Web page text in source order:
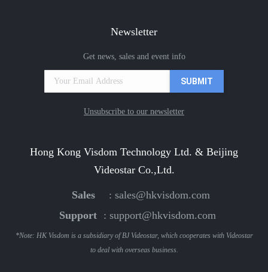
Newsletter
Get news, sales and event info
Unsubscribe to our newsletter
Hong Kong Visdom Technology Ltd. & Beijing
Videostar Co.,Ltd.
Sales : sales@hkvisdom.com
Support
: support@hkvisdom.com
*Note: HK Visdom is a subsidiary of BJ Videostar, which cooperates with Videostar
to deal with overseas business.